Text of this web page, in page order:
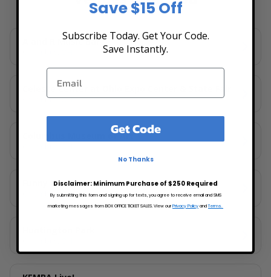
A and R Music Bar
Celeste Center at Ohio Expo Center & State Fair
Columbus, OH
Columbus Museum of Art
Funny Bone Comedy Club - Columbus
Columbus, OH
Save $15 Off
Subscribe Today. Get Your Code.
Save Instantly.
Get Code
No Thanks
Disclaimer: Minimum Purchase of $250 Required
By submitting this form and signing up for texts, you agree to receive email and SMS
marketing messages from BOX OFFICE TICKET SALES. View our Privacy Policy andTerms.